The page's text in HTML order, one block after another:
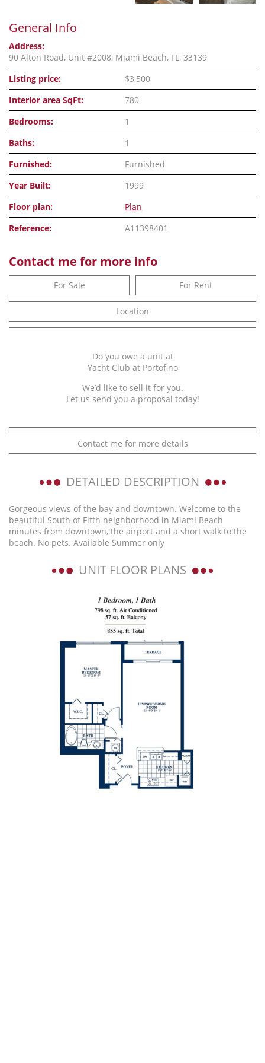
General Info
Address:
90 Alton Road, Unit #2008, Miami Beach, FL, 33139
Listing price:
$3,500
Interior area SqFt:
780
Bedrooms:
1
Baths:
1
Furnished:
Furnished
Year Built:
1999
Floor plan:
Plan
Reference:
A11398401
Contact me for more info
For Sale For Rent
Location
Do you owe a unit at
Yacht Club at Portofino
We’d like to sell it for you.
Let us send you a proposal today!
Contact me for more details
DETAILED DESCRIPTION
Gorgeous views of the bay and downtown. Welcome to the
beautiful South of Fifth neighborhood in Miami Beach
minutes from downtown, the airport and a short walk to the
beach. No pets. Available Summer only
UNIT FLOOR PLANS